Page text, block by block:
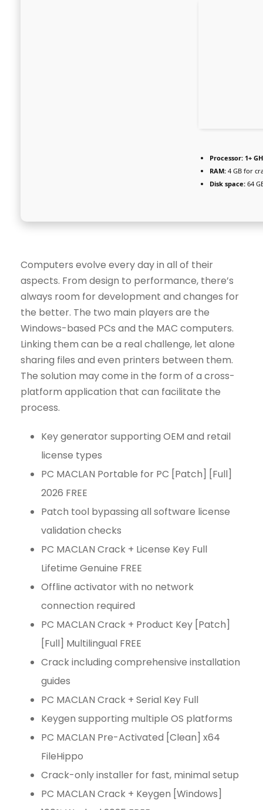
Processor: 1+
RAM: 4 GB for
Disk space: 64
Computers evolve every day in all of their
aspects. From design to performance, there’s
always room for development and changes for
the better. The two main players are the
Windows-based PCs and the MAC computers.
Linking them can be a real challenge, let alone
sharing files and even printers between them.
The solution may come in the form of a cross-
platform application that can facilitate the
process.
Key generator supporting OEM and retail
license types
PC MACLAN Portable for PC [Patch] [Full]
2026 FREE
Patch tool bypassing all software license
validation checks
PC MACLAN Crack + License Key Full
Lifetime Genuine FREE
Offline activator with no network
connection required
PC MACLAN Crack + Product Key [Patch]
[Full] Multilingual FREE
Crack including comprehensive installation
guides
PC MACLAN Crack + Serial Key Full
Keygen supporting multiple OS platforms
PC MACLAN Pre-Activated [Clean] x64
FileHippo
Crack-only installer for fast, minimal setup
PC MACLAN Crack + Keygen [Windows]